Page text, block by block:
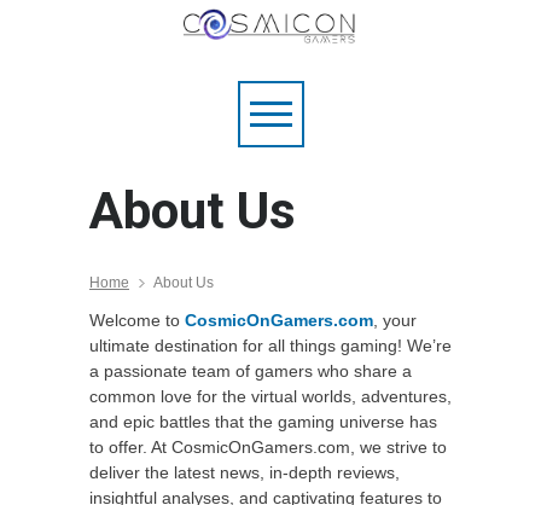
About Us
Home About Us
Welcome to CosmicOnGamers.com , your
ultimate destination for all things gaming! We’re
a passionate team of gamers who share a
common love for the virtual worlds, adventures,
and epic battles that the gaming universe has
to offer. At CosmicOnGamers.com, we strive to
deliver the latest news, in-depth reviews,
insightful analyses, and captivating features to